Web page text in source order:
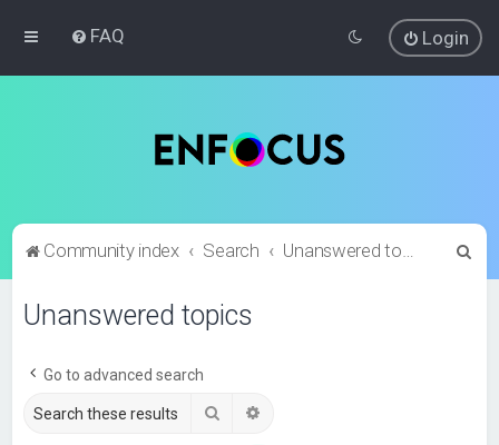
FAQ Login
Community index Search Unanswered topics
Unanswered topics
Go to advanced search
Search